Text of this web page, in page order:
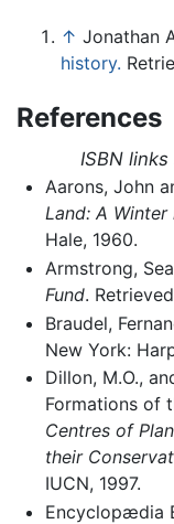
↑ Jonathan
history.
References
ISBN
Aarons, John
Land: A
Hale, 1960.
Armstrong,
Fund.
Braudel,
New York:
Dillon, M.O.,
Formations of
Centres of
their
IUCN, 1997.
Encyclopædia